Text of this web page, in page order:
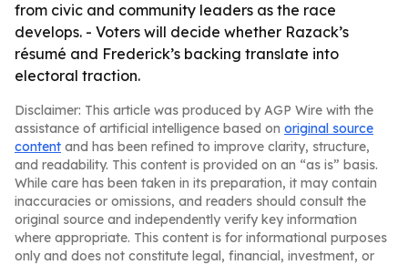
from civic and community leaders as the race
develops. - Voters will decide whether Razack’s
résumé and Frederick’s backing translate into
electoral traction.
Disclaimer: This article was produced by AGP Wire with the
assistance of artificial intelligence based on original source
content and has been refined to improve clarity, structure,
and readability. This content is provided on an “as is” basis.
While care has been taken in its preparation, it may contain
inaccuracies or omissions, and readers should consult the
original source and independently verify key information
where appropriate. This content is for informational purposes
only and does not constitute legal, financial, investment, or